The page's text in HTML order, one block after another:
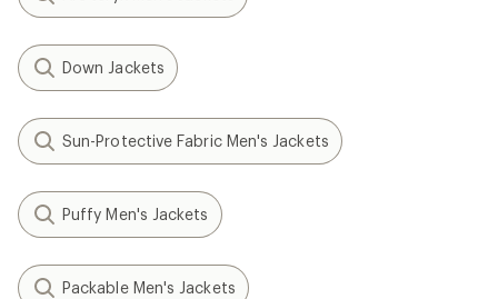
Down Jackets
Sun-Protective Fabric Men's Jackets
Puffy Men's Jackets
Packable Men's Jackets